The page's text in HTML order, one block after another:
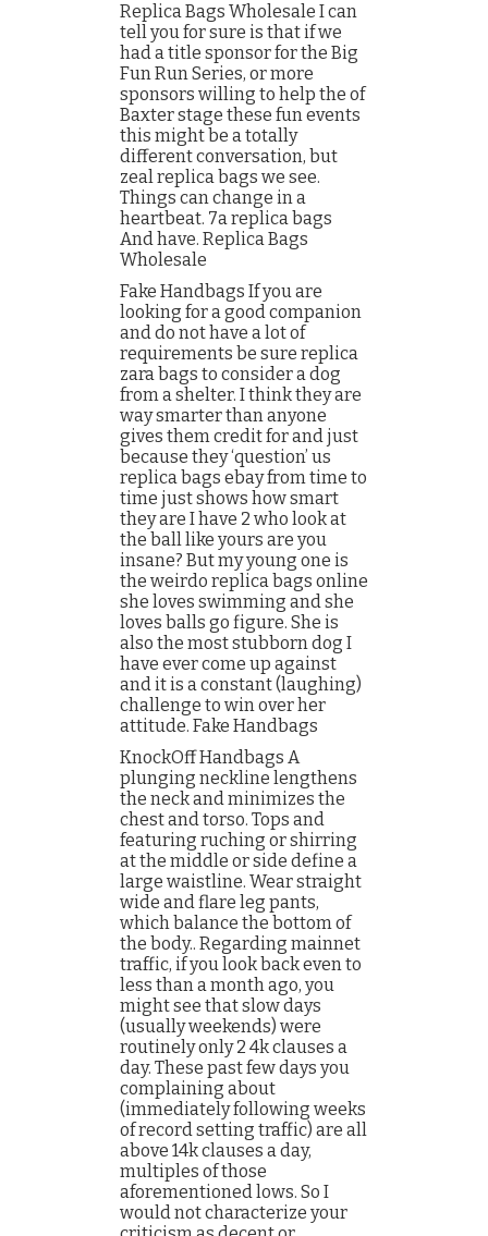
Replica Bags Wholesale I can
tell you for sure is that if we
had a title sponsor for the Big
Fun Run Series, or more
sponsors willing to help the of
Baxter stage these fun events
this might be a totally
different conversation, but
zeal replica bags we see.
Things can change in a
heartbeat. 7a replica bags
And have. Replica Bags
Wholesale
Fake Handbags If you are
looking for a good companion
and do not have a lot of
requirements be sure replica
zara bags to consider a dog
from a shelter. I think they are
way smarter than anyone
gives them credit for and just
because they ‘question’ us
replica bags ebay from time to
time just shows how smart
they are I have 2 who look at
the ball like yours are you
insane? But my young one is
the weirdo replica bags online
she loves swimming and she
loves balls go figure. She is
also the most stubborn dog I
have ever come up against
and it is a constant (laughing)
challenge to win over her
attitude. Fake Handbags
KnockOff Handbags A
plunging neckline lengthens
the neck and minimizes the
chest and torso. Tops and
featuring ruching or shirring
at the middle or side define a
large waistline. Wear straight
wide and flare leg pants,
which balance the bottom of
the body.. Regarding mainnet
traffic, if you look back even to
less than a month ago, you
might see that slow days
(usually weekends) were
routinely only 2 4k clauses a
day. These past few days you
complaining about
(immediately following weeks
of record setting traffic) are all
above 14k clauses a day,
multiples of those
aforementioned lows. So I
would not characterize your